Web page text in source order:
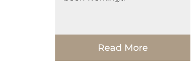
Read More